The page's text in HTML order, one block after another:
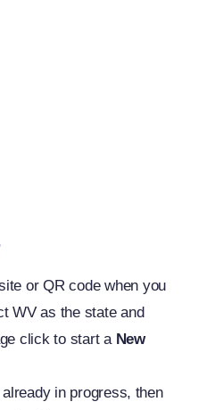
or QR code when you
WV as the state and
click to start a New
in progress, then